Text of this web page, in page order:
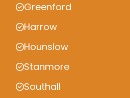
Greenford
Harrow
Hounslow
Stanmore
Southall